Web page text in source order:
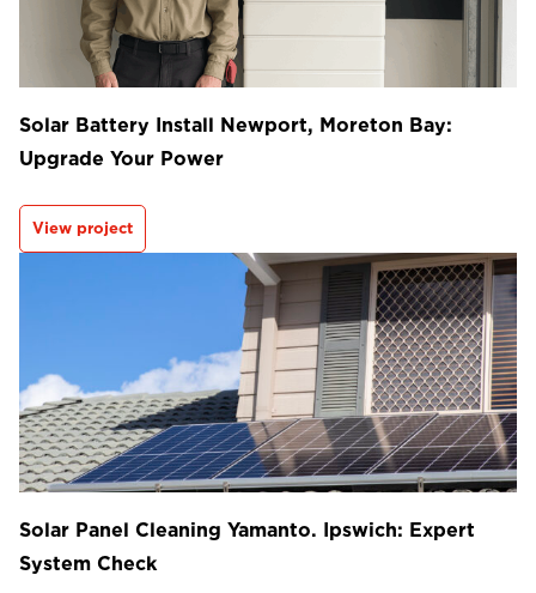
Solar Battery Install Newport, Moreton Bay:
Upgrade Your Power
View project
Solar Panel Cleaning Yamanto. Ipswich: Expert
System Check